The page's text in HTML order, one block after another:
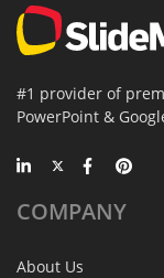
#1 provider of
PowerPoint &
COMPANY
About Us